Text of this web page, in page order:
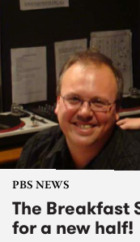
PBS NEWS
The Breakfast
for a new half!